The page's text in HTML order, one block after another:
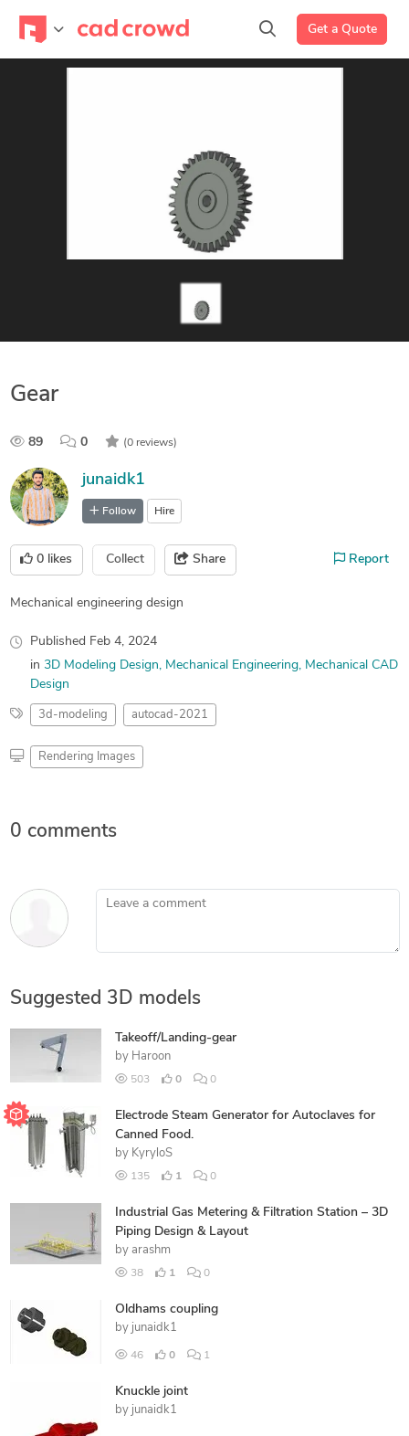
Get a Quote
Gear
89 0 (0 reviews)
junaidk1
Follow Hire
0 likes Collect Share Report
Mechanical engineering design
Published Feb 4, 2024
in 3D Modeling Design Mechanical Engineering
Mechanical CAD
Design
3d-modeling autocad-2021
Rendering Images
0 comments
Leave a comment
Suggested 3D models
Takeoff/Landing-gear
by Haroon
503 0 0
Electrode Steam Generator for Autoclaves for
Canned Food.
by KyryloS
135 1 0
Industrial Gas Metering & Filtration Station – 3D
Piping Design & Layout
by arashm
38 1 0
Oldhams coupling
by junaidk1
46 0 1
Knuckle joint
by junaidk1